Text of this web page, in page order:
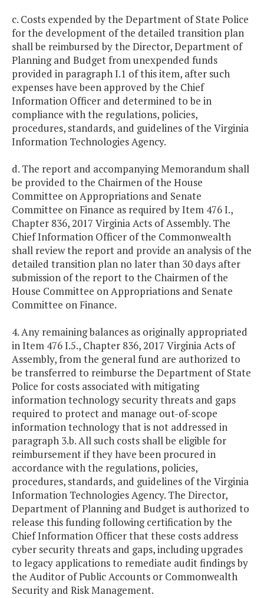
c. Costs expended by the Department of State Police
for the development of the detailed transition plan
shall be reimbursed by the Director, Department of
Planning and Budget from unexpended funds
provided in paragraph I.1 of this item, after such
expenses have been approved by the Chief
Information Officer and determined to be in
compliance with the regulations, policies,
procedures, standards, and guidelines of the Virginia
Information Technologies Agency.
d. The report and accompanying Memorandum shall
be provided to the Chairmen of the House
Committee on Appropriations and Senate
Committee on Finance as required by Item 476 I.,
Chapter 836, 2017 Virginia Acts of Assembly. The
Chief Information Officer of the Commonwealth
shall review the report and provide an analysis of the
detailed transition plan no later than 30 days after
submission of the report to the Chairmen of the
House Committee on Appropriations and Senate
Committee on Finance.
4. Any remaining balances as originally appropriated
in Item 476 I.5., Chapter 836, 2017 Virginia Acts of
Assembly, from the general fund are authorized to
be transferred to reimburse the Department of State
Police for costs associated with mitigating
information technology security threats and gaps
required to protect and manage out-of-scope
information technology that is not addressed in
paragraph 3.b. All such costs shall be eligible for
reimbursement if they have been procured in
accordance with the regulations, policies,
procedures, standards, and guidelines of the Virginia
Information Technologies Agency. The Director,
Department of Planning and Budget is authorized to
release this funding following certification by the
Chief Information Officer that these costs address
cyber security threats and gaps, including upgrades
to legacy applications to remediate audit findings by
the Auditor of Public Accounts or Commonwealth
Security and Risk Management.